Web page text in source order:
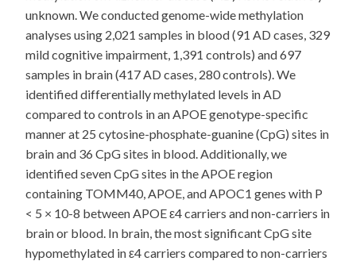
unknown. We conducted genome-wide methylation
analyses using 2,021 samples in blood (91 AD cases, 329
mild cognitive impairment, 1,391 controls) and 697
samples in brain (417 AD cases, 280 controls). We
identified differentially methylated levels in AD
compared to controls in an APOE genotype-specific
manner at 25 cytosine-phosphate-guanine (CpG) sites in
brain and 36 CpG sites in blood. Additionally, we
identified seven CpG sites in the APOE region
containing TOMM40, APOE, and APOC1 genes with P
< 5 × 10-8 between APOE ε4 carriers and non-carriers in
brain or blood. In brain, the most significant CpG site
hypomethylated in ε4 carriers compared to non-carriers